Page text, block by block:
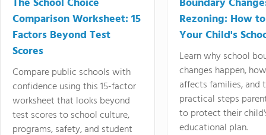
Comparison Worksheet: 15
Factors Beyond Test
Scores
Compare public schools with
confidence using this 15-factor
worksheet that looks beyond
test scores to school culture,
programs, safety, and student
Rezoning: How
Your Child's
Learn why school
changes happen,
affects families, and
practical steps
to protect their
educational plan.